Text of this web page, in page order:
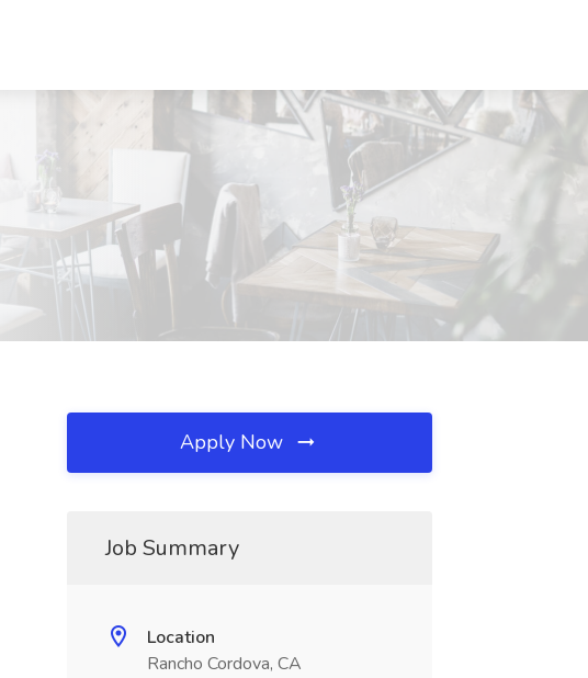
Apply Now
Job Summary
Location
Rancho Cordova, CA